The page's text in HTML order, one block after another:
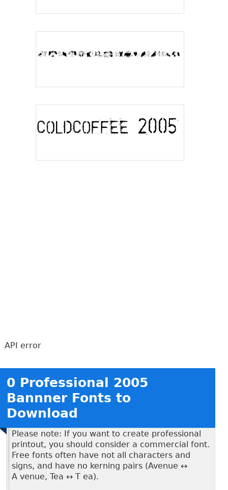
API error
0 Professional 2005
Bannner Fonts to
Download
Please note: If you want to create professional
printout, you should consider a commercial font.
Free fonts often have not all characters and
signs, and have no kerning pairs (Avenue ↔
A venue, Tea ↔ T ea).